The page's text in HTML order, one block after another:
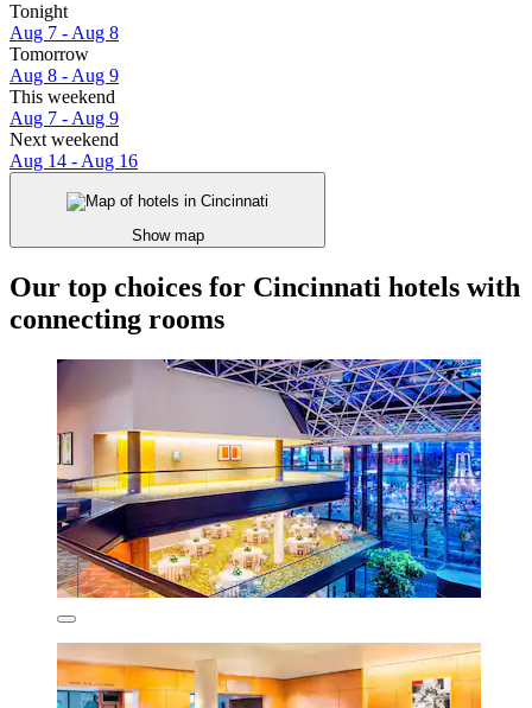
Tonight
Aug 7 - Aug 8
Tomorrow
Aug 8 - Aug 9
This weekend
Aug 7 - Aug 9
Next weekend
Aug 14 - Aug 16
Show map
Our top choices for Cincinnati hotels with
connecting rooms